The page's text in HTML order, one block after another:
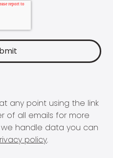
any point using the link
of all emails for more
handle data you can
policy.